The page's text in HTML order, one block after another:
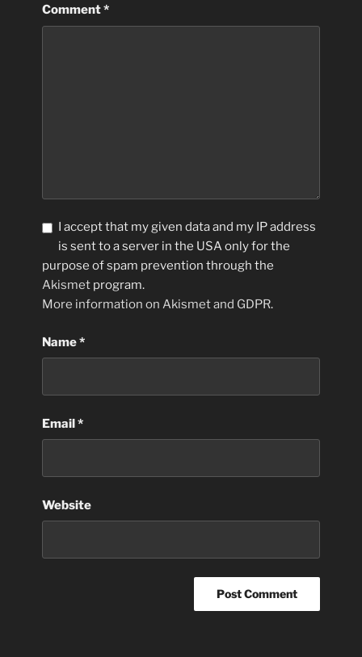
Comment*
I accept that my given data and my IP address
is sent to a server in the USA only for the
purpose of spam prevention through the
Akismet program.
More information on Akismet and GDPR.
Name*
Email*
Website